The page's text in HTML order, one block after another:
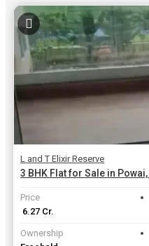
L and T Elixir Reserve
3 BHK Flat for Sale in
Price
₹ 6.27 Cr.
Ownership